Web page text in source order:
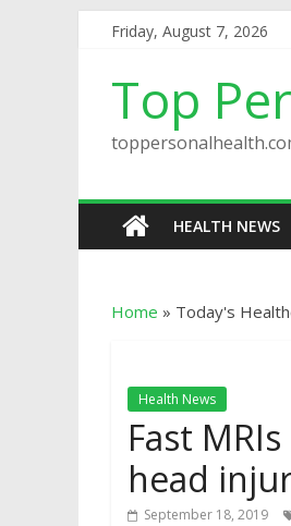
Friday, August 7, 2026
Top
HEALTH NEWS
Home » Today's
Health News
Fast
head
September 18, 2019